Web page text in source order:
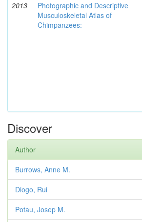
2013
Photographic and Descriptive
Musculoskeletal Atlas of
Chimpanzees:
Discover
Author
Burrows, Anne M.
Diogo, Rui
Potau, Josep M.